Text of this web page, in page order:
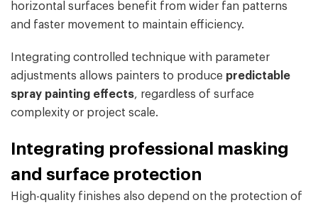
horizontal surfaces benefit from wider fan patterns
and faster movement to maintain efficiency.
Integrating controlled technique with parameter
adjustments allows painters to produce predictable
spray painting effects, regardless of surface
complexity or project scale.
Integrating professional masking
and surface protection
High-quality finishes also depend on the protection of